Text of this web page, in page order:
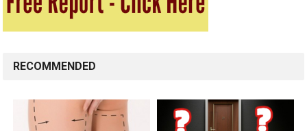
RECOMMENDED